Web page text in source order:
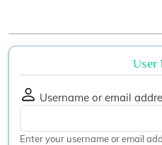
User
Username or email
Enter your username or email